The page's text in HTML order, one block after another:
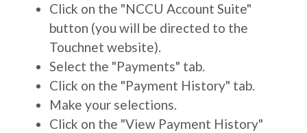
Click on the "NCCU Account Suite"
button (you will be directed to the
Touchnet website).
Select the "Payments" tab.
Click on the "Payment History" tab.
Make your selections.
Click on the "View Payment History"